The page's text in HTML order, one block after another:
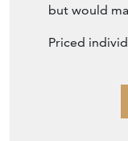
but would
Priced